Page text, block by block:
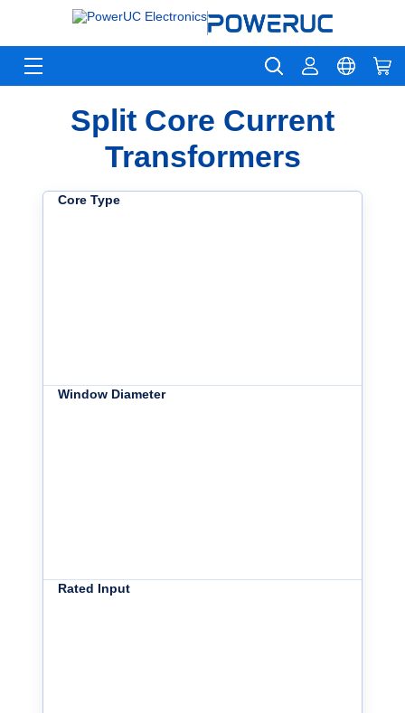
Split Core Current
Transformers
Core Type
Window Diameter
Rated Input